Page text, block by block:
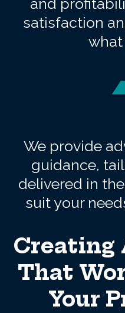
and
satisfaction
what
We provide
guidance,
delivered in
suit your
Creating
That
Your